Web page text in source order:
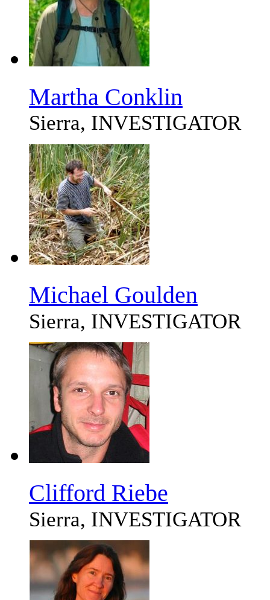
Martha Conklin
Sierra, INVESTIGATOR
Michael Goulden
Sierra, INVESTIGATOR
Clifford Riebe
Sierra, INVESTIGATOR